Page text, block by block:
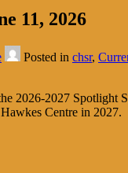
11, 2026
Posted in chsr,
2026-2027 Spotlight
Centre in 2027.